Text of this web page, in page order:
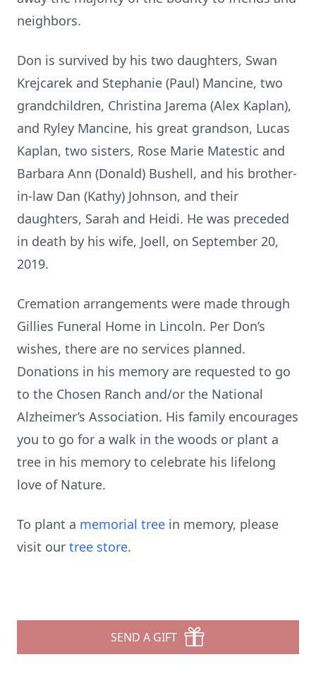
neighbors.
Don is survived by his two daughters, Swan
Krejcarek and Stephanie (Paul) Mancine, two
grandchildren, Christina Jarema (Alex Kaplan),
and Ryley Mancine, his great grandson, Lucas
Kaplan, two sisters, Rose Marie Matestic and
Barbara Ann (Donald) Bushell, and his brother-
in-law Dan (Kathy) Johnson, and their
daughters, Sarah and Heidi. He was preceded
in death by his wife, Joell, on September 20,
2019.
Cremation arrangements were made through
Gillies Funeral Home in Lincoln. Per Don’s
wishes, there are no services planned.
Donations in his memory are requested to go
to the Chosen Ranch and/or the National
Alzheimer’s Association. His family encourages
you to go for a walk in the woods or plant a
tree in his memory to celebrate his lifelong
love of Nature.
To plant a memorial tree in memory, please
visit our tree store.
SEND A GIFT